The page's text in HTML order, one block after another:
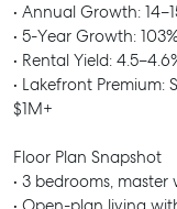
• Annual Growth:
• 5-Year Growth:
• Rental Yield:
• Lakefront Premium:
$1M+
Floor Plan Snapshot
• 3 bedrooms,